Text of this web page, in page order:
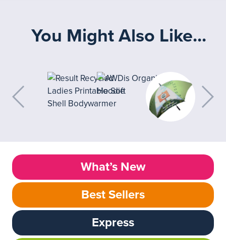
You Might Also Like...
What’s New
Best Sellers
Express